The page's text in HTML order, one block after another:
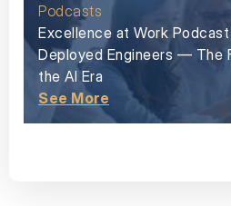
Podcasts
Excellence at Work
Deployed Engineers — The
the AI Era
See More